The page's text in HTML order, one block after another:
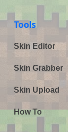
Tools
Skin Editor
Skin Grabber
Skin Upload
How To